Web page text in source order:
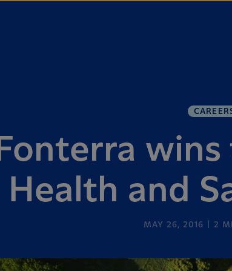
Fonterra wins
Health and
MAY 26, 2016 2